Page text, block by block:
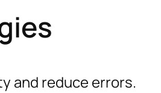
and reduce errors.